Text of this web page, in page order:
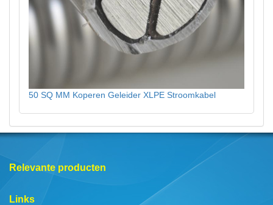
50 SQ MM Koperen Geleider XLPE Stroomkabel
Relevante producten
Links